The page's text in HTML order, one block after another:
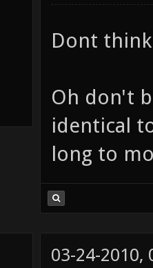
Dont
Oh don't
identical
long to
03-24-2010,